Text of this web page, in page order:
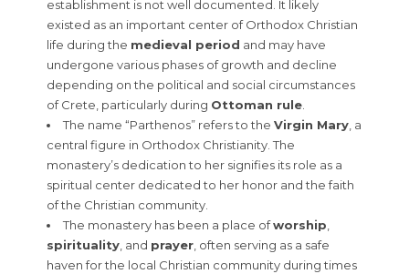
establishment is not well documented. It likely
existed as an important center of Orthodox Christian
life during the medieval period and may have
undergone various phases of growth and decline
depending on the political and social circumstances
of Crete, particularly during Ottoman rule
The name “Parthenos” refers to the Virgin Mary , a
central figure in Orthodox Christianity. The
monastery’s dedication to her signifies its role as a
spiritual center dedicated to her honor and the faith
of the Christian community.
The monastery has been a place ofworship
spirituality , and prayer , often serving as a safe
haven for the local Christian community during times